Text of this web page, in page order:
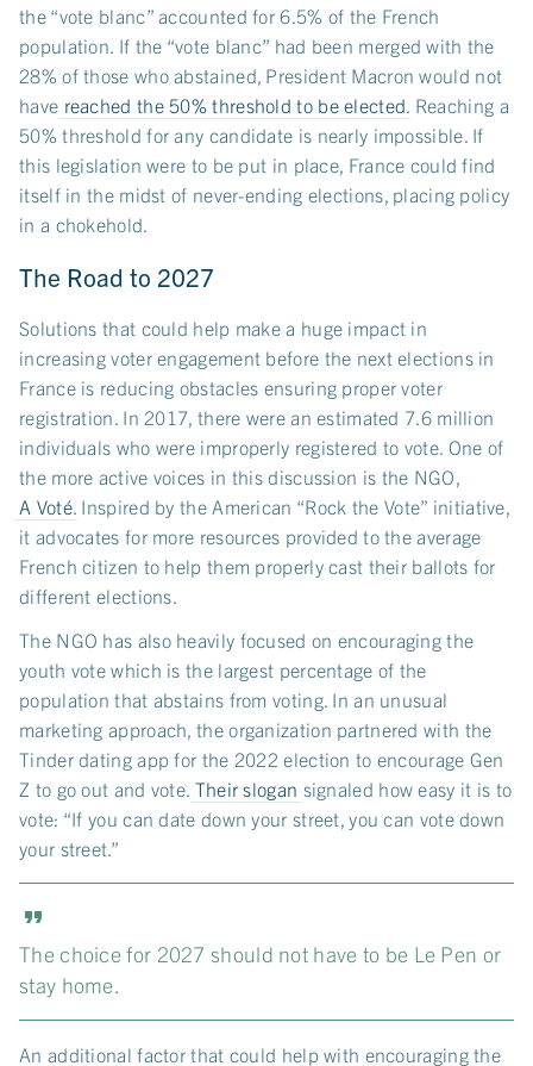
the “vote blanc” accounted for 6.5% of the French
population. If the “vote blanc” had been merged with the
28% of those who abstained, President Macron would not
have reached the 50% threshold to be elected. Reaching a
50% threshold for any candidate is nearly impossible. If
this legislation were to be put in place, France could find
itself in the midst of never-ending elections, placing policy
in a chokehold.
The Road to 2027
Solutions that could help make a huge impact in
increasing voter engagement before the next elections in
France is reducing obstacles ensuring proper voter
registration. In 2017, there were an estimated 7.6 million
individuals who were improperly registered to vote. One of
the more active voices in this discussion is the NGO,
A Voté. Inspired by the American “Rock the Vote” initiative,
it advocates for more resources provided to the average
French citizen to help them properly cast their ballots for
different elections.
The NGO has also heavily focused on encouraging the
youth vote which is the largest percentage of the
population that abstains from voting. In an unusual
marketing approach, the organization partnered with the
Tinder dating app for the 2022 election to encourage Gen
Z to go out and vote. Their slogan signaled how easy it is to
vote: “If you can date down your street, you can vote down
your street.”
The choice for 2027 should not have to be Le Pen or
stay home.
An additional factor that could help with encouraging the